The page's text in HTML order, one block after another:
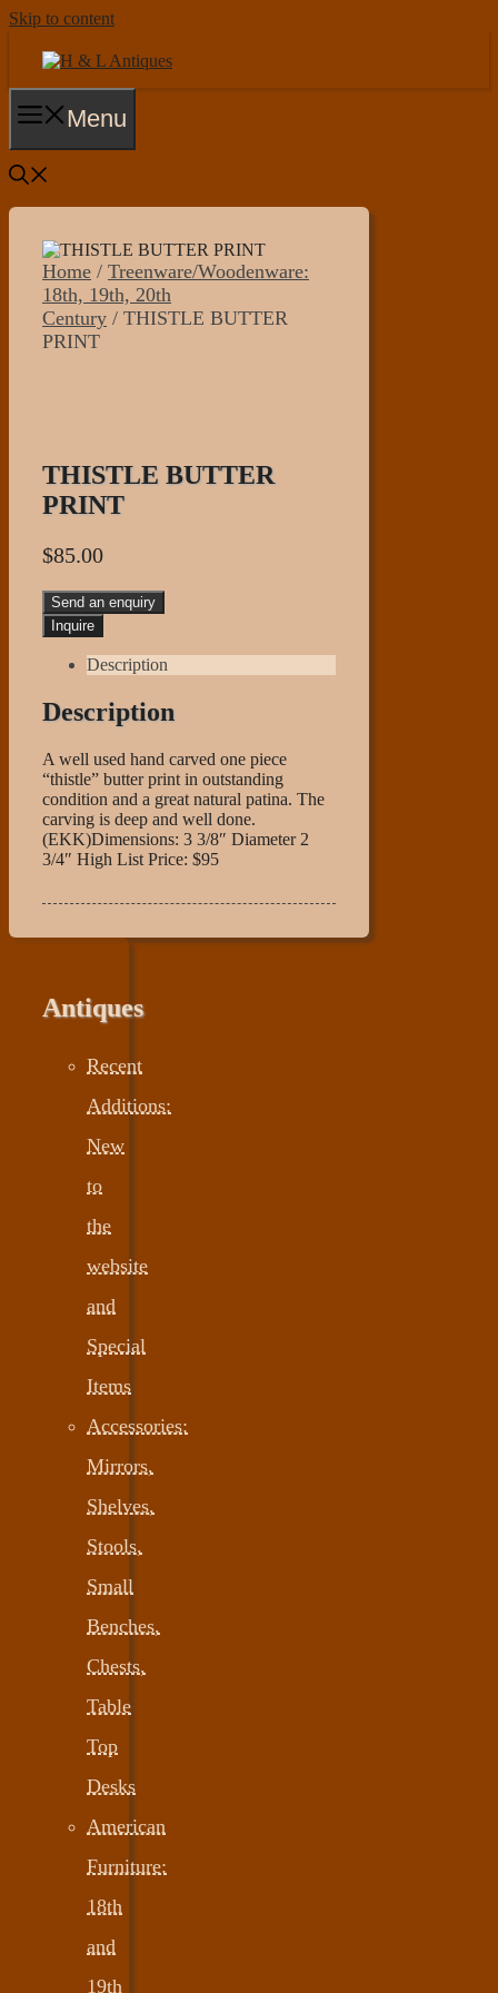
Skip to content
Menu
Home / Treenware/Woodenware:
18th, 19th, 20th
Century / THISTLE BUTTER
PRINT
THISTLE BUTTER
PRINT
$85.00
Send an enquiry
Description
Description
A well used hand carved one piece
“thistle” butter print in outstanding
condition and a great natural patina. The
carving is deep and well done.
(EKK)Dimensions: 3 3/8″ Diameter 2
3/4″ High List Price: $95
Antiques
Recent
Additions:
New
to
the
website
and
Special
Items
Accessories:
Mirrors,
Shelves,
Stools,
Small
Benches,
Chests,
Table
Top
Desks
American
Furniture:
18th
and
19th